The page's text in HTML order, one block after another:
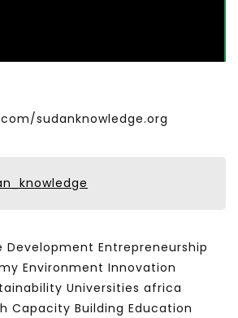
sudanknowledge.org
Development Entrepreneurship
Environment Innovation
Universities africa
Capacity Building Education